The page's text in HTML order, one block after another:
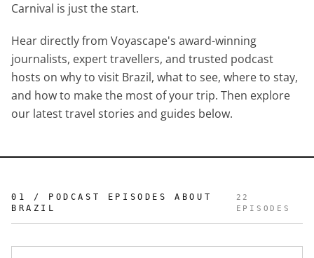
Carnival is just the start.
Hear directly from Voyascape's award-winning
journalists, expert travellers, and trusted podcast
hosts on why to visit Brazil, what to see, where to stay,
and how to make the most of your trip. Then explore
our latest travel stories and guides below.
01 / PODCAST EPISODES ABOUT
BRAZIL
22
EPISODES